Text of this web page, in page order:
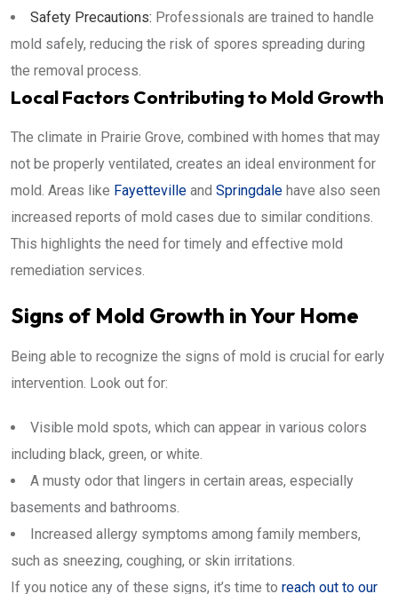
Safety Precautions: Professionals are trained to handle
mold safely, reducing the risk of spores spreading during
the removal process.
Local Factors Contributing to Mold Growth
The climate in Prairie Grove, combined with homes that may
not be properly ventilated, creates an ideal environment for
mold. Areas like Fayetteville and Springdale have also seen
increased reports of mold cases due to similar conditions.
This highlights the need for timely and effective mold
remediation services.
Signs of Mold Growth in Your Home
Being able to recognize the signs of mold is crucial for early
intervention. Look out for:
Visible mold spots, which can appear in various colors
including black, green, or white.
A musty odor that lingers in certain areas, especially
basements and bathrooms.
Increased allergy symptoms among family members,
such as sneezing, coughing, or skin irritations.
If you notice any of these signs, it’s time to reach out to our